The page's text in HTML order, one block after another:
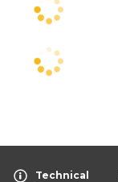
Technical